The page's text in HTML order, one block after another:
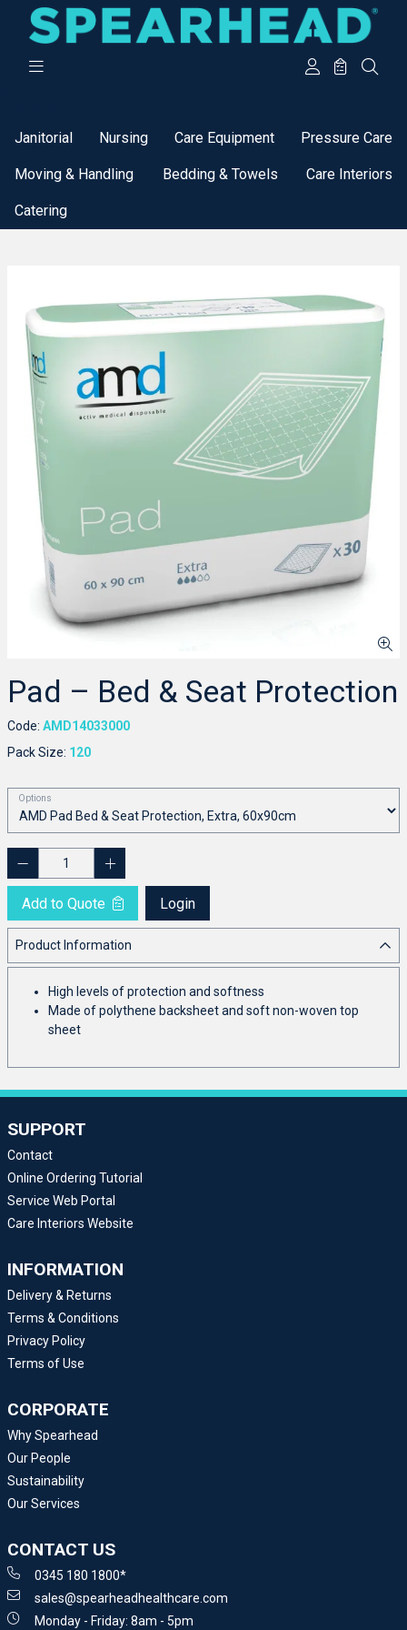
Janitorial Nursing Care Equipment Pressure Care
Moving & Handling Bedding & Towels Care Interiors
Catering
Pad – Bed & Seat Protection
Code: AMD14033000
Pack Size: 120
Options
Add to Quote Login
Product Information
High levels of protection and softness
Made of polythene backsheet and soft non-woven top
sheet
SUPPORT
Contact
Online Ordering Tutorial
Service Web Portal
Care Interiors Website
INFORMATION
Delivery & Returns
Terms & Conditions
Privacy Policy
Terms of Use
CORPORATE
Why Spearhead
Our People
Sustainability
Our Services
CONTACT US
0345 180 1800*
sales@spearheadhealthcare.com
Monday - Friday: 8am - 5pm